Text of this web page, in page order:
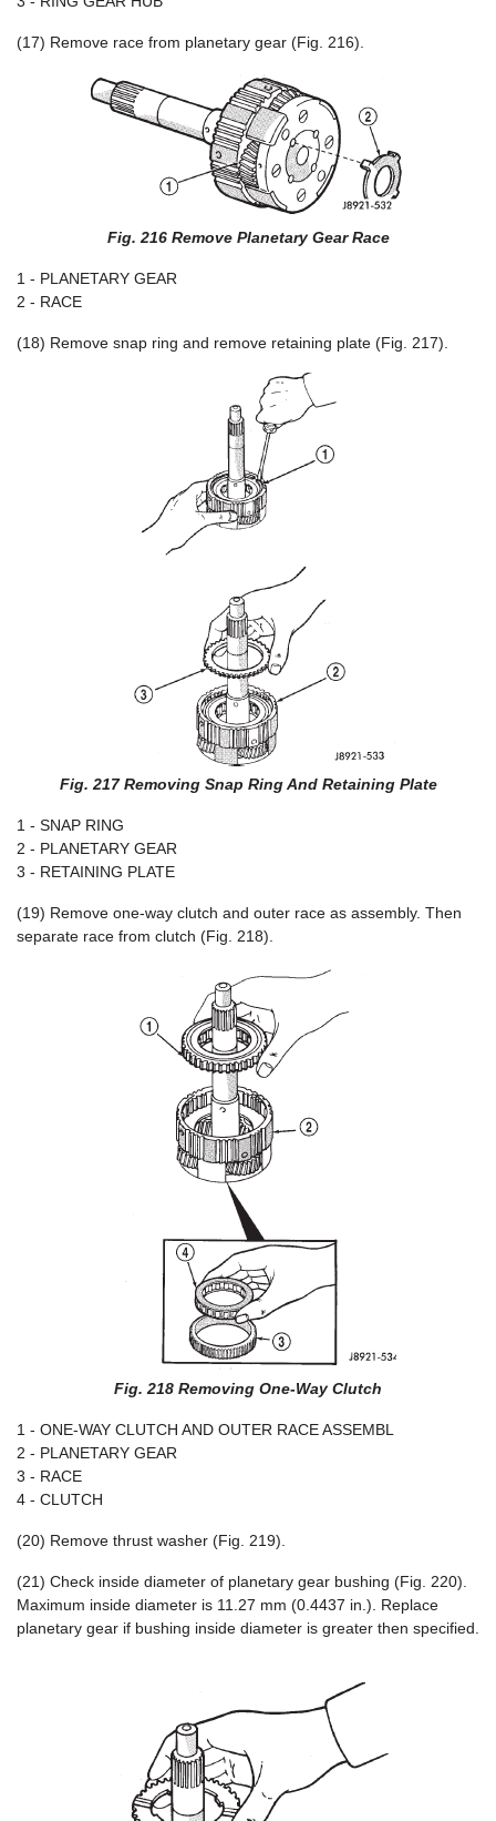
(17) Remove race from planetary gear (Fig. 216).
Fig. 216 Remove Planetary Gear Race
1 - PLANETARY GEAR
2 - RACE
(18) Remove snap ring and remove retaining plate (Fig. 217).
Fig. 217 Removing Snap Ring And Retaining Plate
1 - SNAP RING
2 - PLANETARY GEAR
3 - RETAINING PLATE
(19) Remove one-way clutch and outer race as assembly. Then
separate race from clutch (Fig. 218).
Fig. 218 Removing One-Way Clutch
1 - ONE-WAY CLUTCH AND OUTER RACE ASSEMBL
2 - PLANETARY GEAR
3 - RACE
4 - CLUTCH
(20) Remove thrust washer (Fig. 219).
(21) Check inside diameter of planetary gear bushing (Fig. 220).
Maximum inside diameter is 11.27 mm (0.4437 in.). Replace
planetary gear if bushing inside diameter is greater then specified.